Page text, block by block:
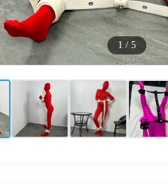
1 / 5